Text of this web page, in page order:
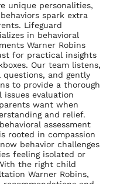
unique personalities,
spark extra
Lifeguard
in behavioral
Warner Robins
for practical insights
Our team listens,
and gently
to provide a thorough
issues evaluation
want when
and relief.
assessment
rooted in compassion
behavior challenges
feeling isolated or
the right child
Warner Robins,